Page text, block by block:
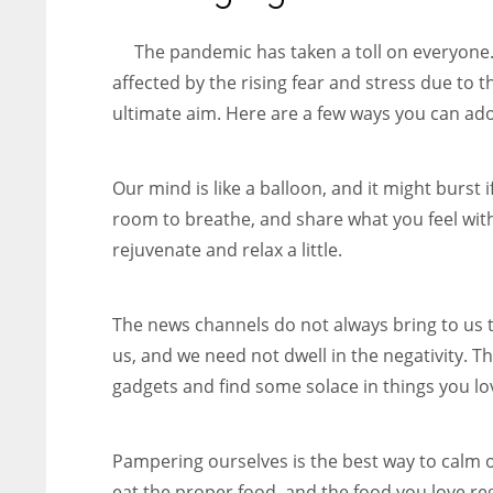
entrepreneurs around the world who are running businesses
The pandemic has taken a toll on
affected by the rising fear and stress due to
ultimate aim. Here are a few ways you can
Our mind is like a balloon, and it might burst
room to breathe, and share what you feel
rejuvenate and relax a little.
The news channels do not always bring to
us, and we need not dwell in the negativity.
gadgets and find some solace in things you
Pampering ourselves is the best way to